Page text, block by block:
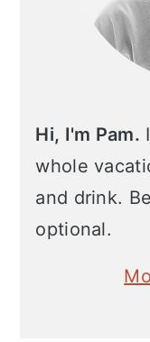
Hi, I'm Pam.
whole
and drink.
optional.